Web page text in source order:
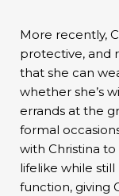
More recently,
protective, and
that she can
whether she’s
errands at the
formal
with Christina
lifelike while
function, giving